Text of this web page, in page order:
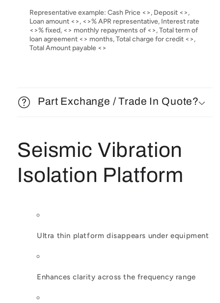
Representative example: Cash Price <>, Deposit <>,
Loan amount <>, <>% APR representative, Interest rate
<>% fixed, <> monthly repayments of <>, Total term of
loan agreement <> months, Total charge for credit <>,
Total Amount payable <>
Part Exchange / Trade In Quote?
Seismic Vibration
Isolation Platform
Ultra thin platform disappears under equipment
Enhances clarity across the frequency range